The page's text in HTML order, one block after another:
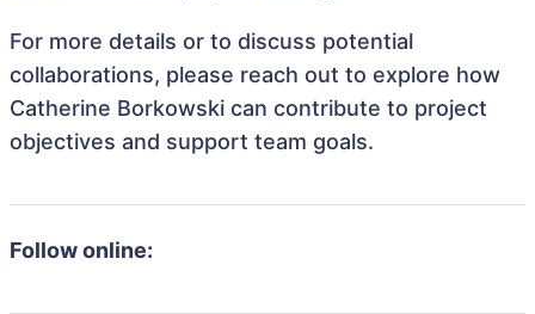
For more details or to discuss potential
collaborations, please reach out to explore how
Catherine Borkowski can contribute to project
objectives and support team goals.
Follow online: